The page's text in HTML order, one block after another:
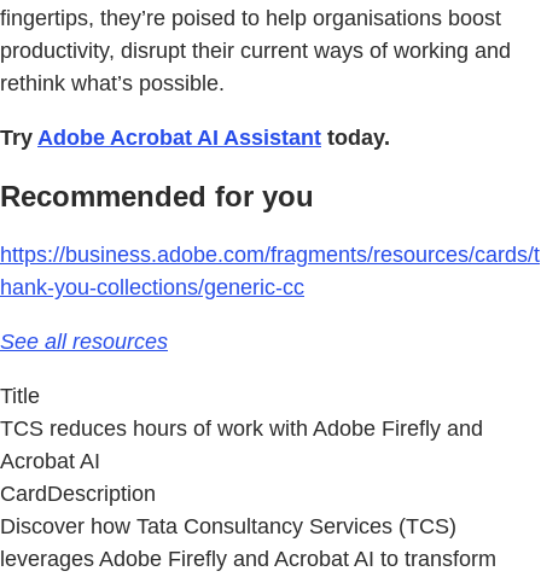
fingertips, they’re poised to help organisations boost
productivity, disrupt their current ways of working and
rethink what’s possible.
Try Adobe Acrobat AI Assistant today.
Recommended for you
https://business.adobe.com/fragments/resources/cards/t
hank-you-collections/generic-cc
See all resources
Title
TCS reduces hours of work with Adobe Firefly and
Acrobat AI
CardDescription
Discover how Tata Consultancy Services (TCS)
leverages Adobe Firefly and Acrobat AI to transform